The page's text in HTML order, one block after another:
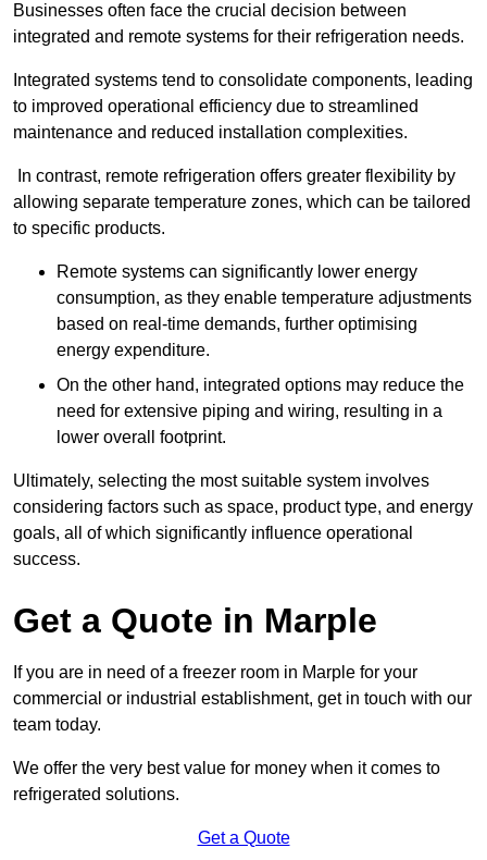
Businesses often face the crucial decision between
integrated and remote systems for their refrigeration needs.
Integrated systems tend to consolidate components, leading
to improved operational efficiency due to streamlined
maintenance and reduced installation complexities.
In contrast, remote refrigeration offers greater flexibility by
allowing separate temperature zones, which can be tailored
to specific products.
Remote systems can significantly lower energy
consumption, as they enable temperature adjustments
based on real-time demands, further optimising
energy expenditure.
On the other hand, integrated options may reduce the
need for extensive piping and wiring, resulting in a
lower overall footprint.
Ultimately, selecting the most suitable system involves
considering factors such as space, product type, and energy
goals, all of which significantly influence operational
success.
Get a Quote in Marple
If you are in need of a freezer room in Marple for your
commercial or industrial establishment, get in touch with our
team today.
We offer the very best value for money when it comes to
refrigerated solutions.
Get a Quote